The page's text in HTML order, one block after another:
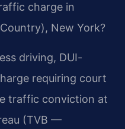
charge in
New York?
driving, DUI-
requiring court
traffic conviction at
(TVB —